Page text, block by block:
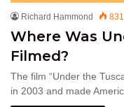
Richard Hammond 831
Where Was
Filmed?
The film “Under the
in 2003 and made